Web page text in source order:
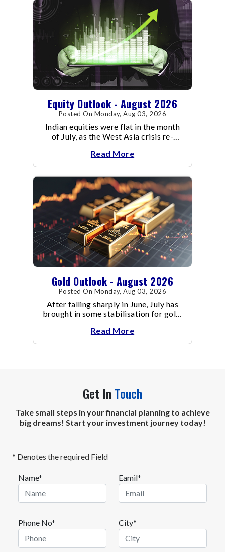
Equity Outlook - August 2026
Posted On Monday, Aug 03, 2026
Indian equities were flat in the month
of July, as the West Asia crisis re-
conflict resulted in crude
Read More
Gold Outlook - August 2026
Posted On Monday, Aug 03, 2026
After falling sharply in June, July has
brought in some stabilisation for gold.
Read More
Get In Touch
Take small steps in your financial planning to achieve
big dreams! Start your investment journey today!
* Denotes the required Field
Name* Eamil*
Phone No* City*